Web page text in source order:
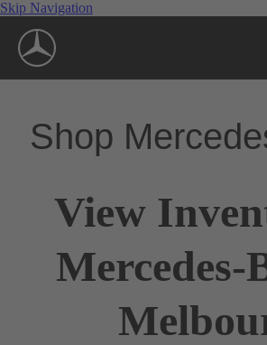
Skip Navigation
Shop
View
Mercedes-